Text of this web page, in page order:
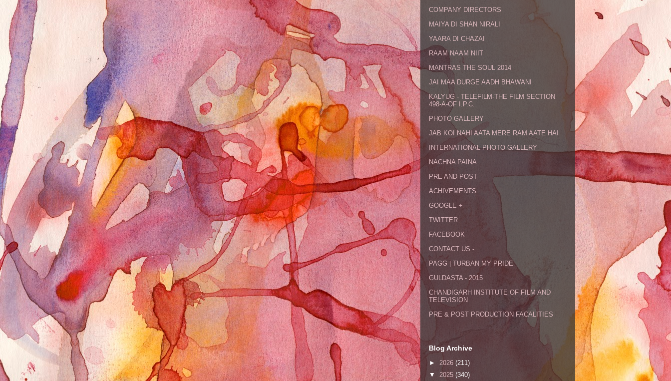
COMPANY DIRECTORS
MAIYA DI SHAN NIRALI
YAARA DI CHAZAI
RAAM NAAM NIIT
MANTRAS THE SOUL 2014
JAI MAA DURGE AADH BHAWANI
KALYUG - TELEFILM-THE FILM SECTION
498-A-OF I.P.C.
PHOTO GALLERY
JAB KOI NAHI AATA MERE RAM AATE HAI
INTERNATIONAL PHOTO GALLERY
NACHNA PAINA
PRE AND POST
ACHIVEMENTS
GOOGLE +
TWITTER
FACEBOOK
CONTACT US -
PAGG | TURBAN MY PRIDE
GULDASTA - 2015
CHANDIGARH INSTITUTE OF FILM AND
TELEVISION
PRE & POST PRODUCTION FACALITIES
Blog Archive
► 2026 (211)
▼ 2025 (340)